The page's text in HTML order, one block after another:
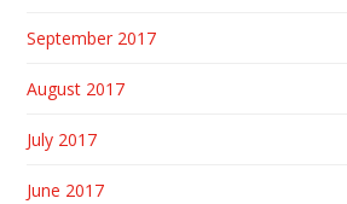
September 2017
August 2017
July 2017
June 2017